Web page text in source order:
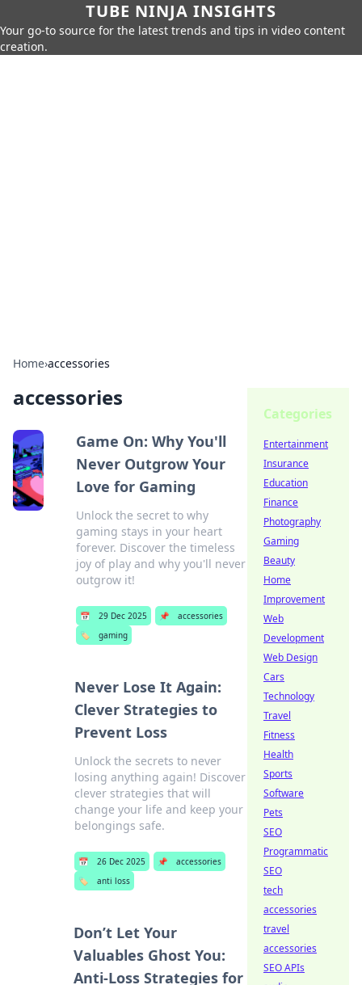
TUBE NINJA INSIGHTS
Your go-to source for the latest trends and tips in video content
creation.
Home›accessories
accessories
Game On: Why You'll
Never Outgrow Your
Love for Gaming
Unlock the secret to why
gaming stays in your heart
forever. Discover the timeless
joy of play and why you'll never
outgrow it!
📅 29 Dec 2025 📌
accessories
🏷️
gaming
Never Lose It Again:
Clever Strategies to
Prevent Loss
Unlock the secrets to never
losing anything again! Discover
clever strategies that will
change your life and keep your
belongings safe.
📅 26 Dec 2025 📌
accessories
🏷️
anti loss
Don’t Let Your
Valuables Ghost You:
Anti-Loss Strategies for
Categories
Entertainment
Insurance
Education
Finance
Photography
Gaming
Beauty
Home
Improvement
Web
Development
Web Design
Cars
Technology
Travel
Fitness
Health
Sports
Software
Pets
SEO
Programmatic
SEO
tech
accessories
travel
accessories
SEO APIs